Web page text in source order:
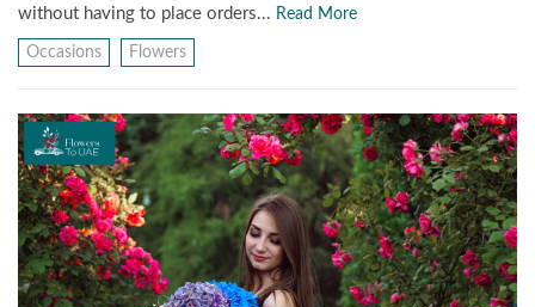
without having to place orders... Read More
Occasions Flowers